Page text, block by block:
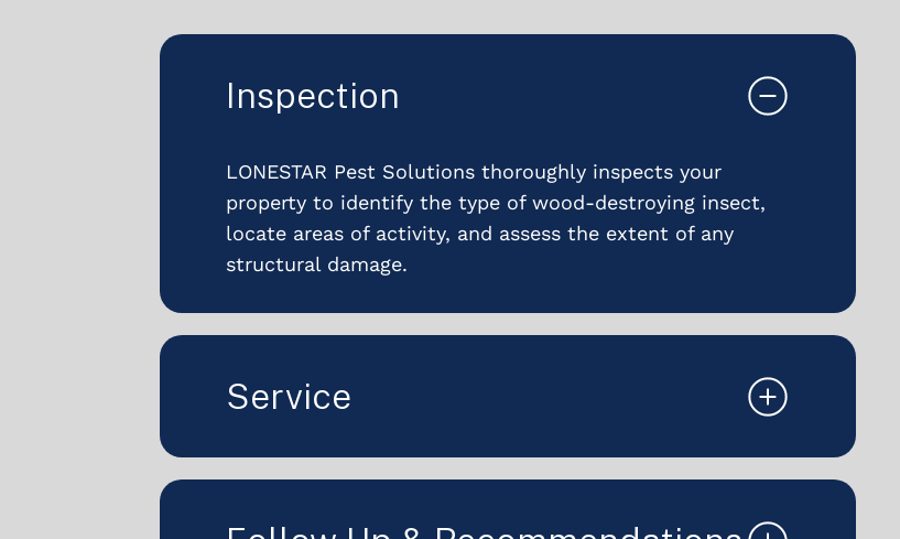
Inspection
LONESTAR Pest Solutions thoroughly inspects your
property to identify the type of wood-destroying insect,
locate areas of activity, and assess the extent of any
structural damage.
Service